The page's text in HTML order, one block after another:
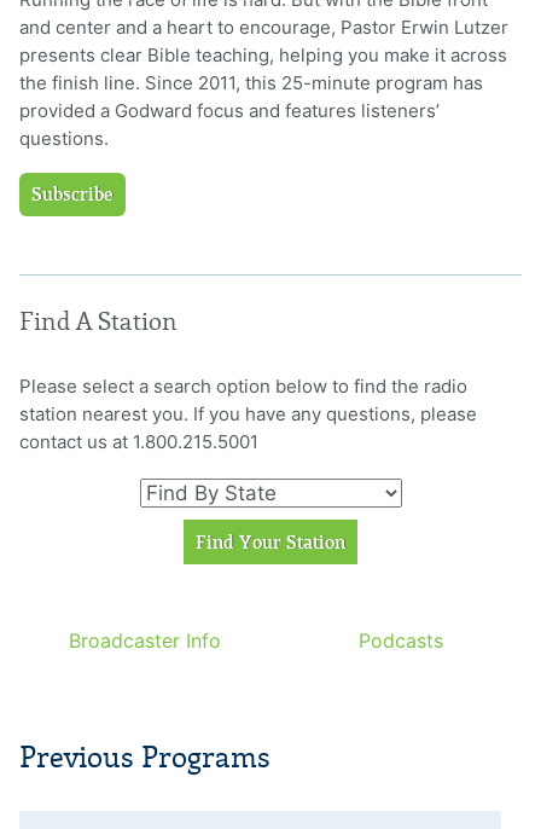
and center and a heart to encourage, Pastor Erwin Lutzer
presents clear Bible teaching, helping you make it across
the finish line. Since 2011, this 25-minute program has
provided a Godward focus and features listeners’
questions.
Subscribe
Find A Station
Please select a search option below to find the radio
station nearest you. If you have any questions, please
contact us at 1.800.215.5001
Broadcaster Info Podcasts
Previous Programs